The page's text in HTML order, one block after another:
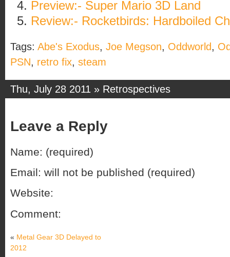
Preview:- Super Mario 3D Land
Review:- Rocketbirds: Hardboiled
Tags: Abe's Exodus, Joe Megson, Oddworld,
PSN, retro fix, steam
Thu, July 28 2011 » Retrospectives
Leave a Reply
Name: (required)
Email: will not be published (required)
Website:
Comment:
« Metal Gear 3D Delayed to
2012